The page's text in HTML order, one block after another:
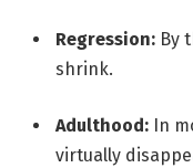
Regression: By
shrink.
Adulthood: In
virtually